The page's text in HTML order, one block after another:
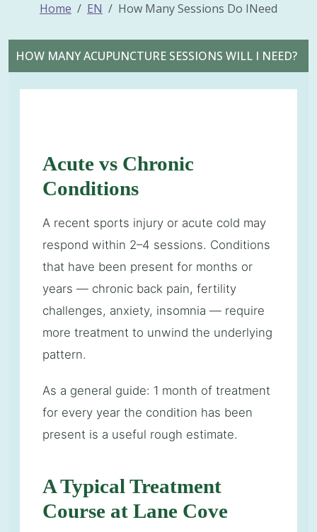
Home EN How Many Sessions Do INeed
HOW MANY ACUPUNCTURE SESSIONS WILL I NEED?
Acute vs Chronic
Conditions
A recent sports injury or acute cold may
respond within 2–4 sessions. Conditions
that have been present for months or
years — chronic back pain, fertility
challenges, anxiety, insomnia — require
more treatment to unwind the underlying
pattern.
As a general guide: 1 month of treatment
for every year the condition has been
present is a useful rough estimate.
A Typical Treatment
Course at Lane Cove